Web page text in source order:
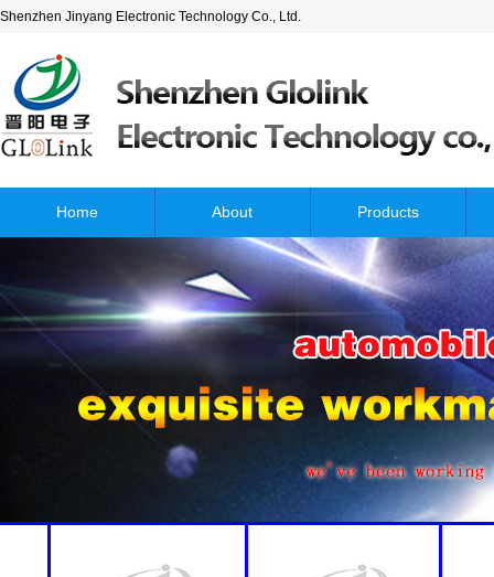
Shenzhen Jinyang Electronic Technology Co., Ltd.
Home About Products